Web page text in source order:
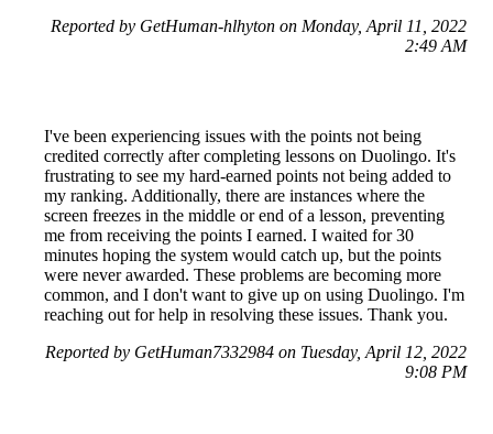
Reported by GetHuman-hlhyton on Monday, April 11, 2022
2:49 AM
I've been experiencing issues with the points not being
credited correctly after completing lessons on Duolingo. It's
frustrating to see my hard-earned points not being added to
my ranking. Additionally, there are instances where the
screen freezes in the middle or end of a lesson, preventing
me from receiving the points I earned. I waited for 30
minutes hoping the system would catch up, but the points
were never awarded. These problems are becoming more
common, and I don't want to give up on using Duolingo. I'm
reaching out for help in resolving these issues. Thank you.
Reported by GetHuman7332984 on Tuesday, April 12, 2022
9:08 PM